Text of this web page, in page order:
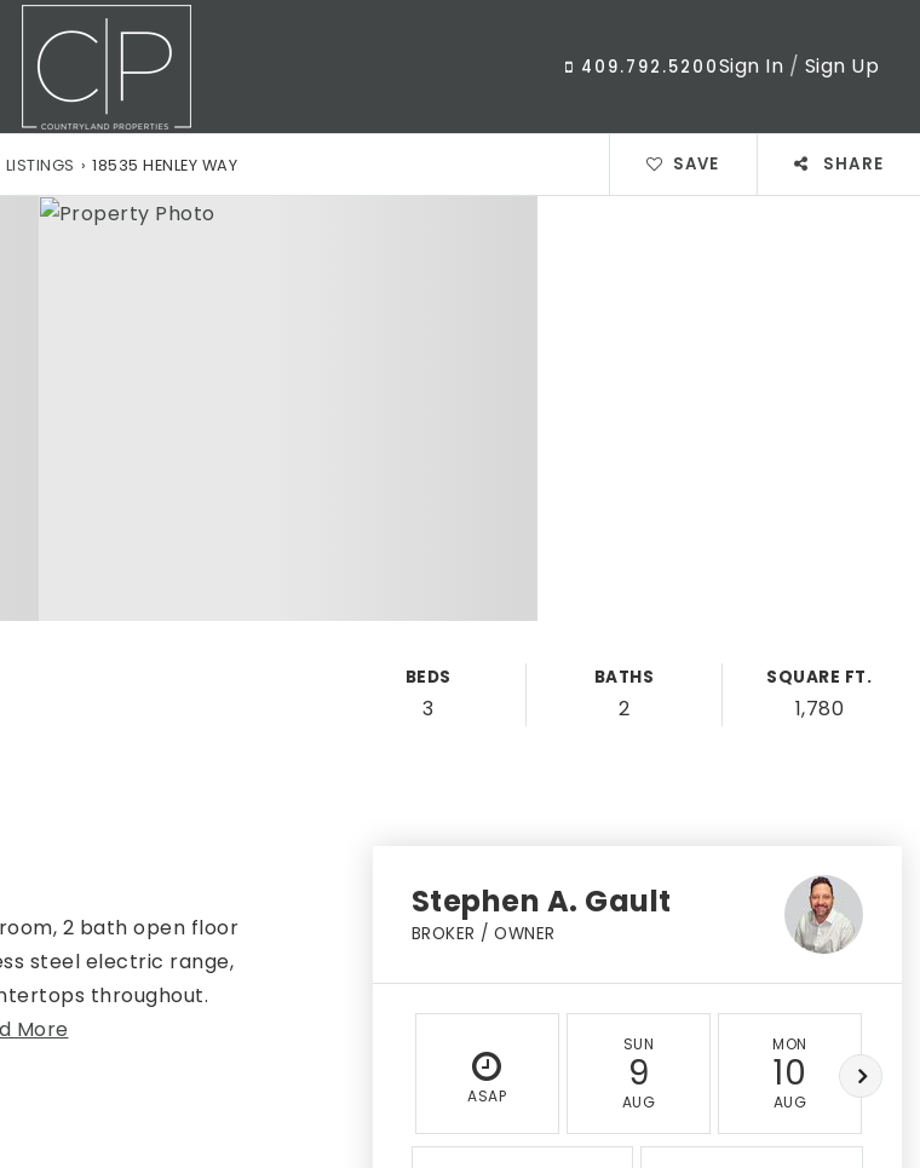
409.792.5200Sign In / Sign Up
› 18535 HENLEY WAY SAVE SHARE
BEDS
3
BATHS
2
SQUARE FT.
1,780
2 bath open floor
steel electric range,
throughout.
More
Stephen A. Gault
BROKER / OWNER
ASAP
SUN
9
AUG
MON
10
AUG